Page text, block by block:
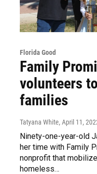
Florida Good
Family
volunteers
families
Tatyana White, April 11,
Ninety-one-year-old
her time with Family
nonprofit that
homeless…